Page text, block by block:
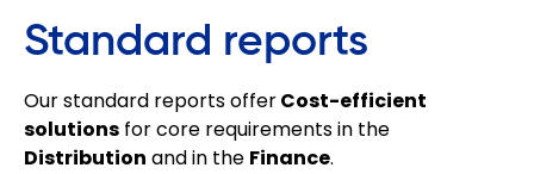
Standard reports
Our standard reports offerCost-efficient
solutions for core requirements in the
Distribution and in the Finance.